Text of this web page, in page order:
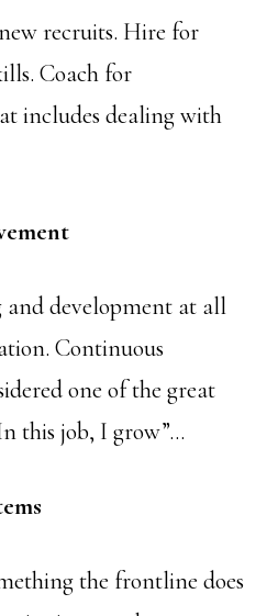
recruits. Hire for
Coach for
includes dealing with
and development at all
Continuous
one of the great
this job, I grow”…
the frontline does